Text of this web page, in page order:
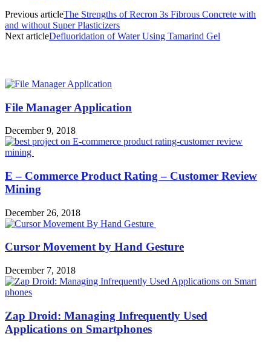
Previous articleThe Strengths of Recron 3s Fibrous Concrete with
and without Super Plasticizers
Next articleDefluoridation of Water Using Tamarind Gel
File Manager Application
December 9, 2018
E – Commerce Product Rating – Customer Review
Mining
December 26, 2018
Cursor Movement by Hand Gesture
December 7, 2018
Zap Droid: Managing Infrequently Used
Applications on Smartphones